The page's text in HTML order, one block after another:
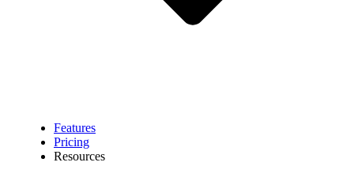
Features
Pricing
Resources